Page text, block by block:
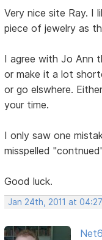
Very nice site Ray. I
piece of jewelry as
I agree with Jo Ann
or make it a lot
or go elswhere.
your time.
I only saw one
misspelled
Good luck.
Jan 24th, 2011 at